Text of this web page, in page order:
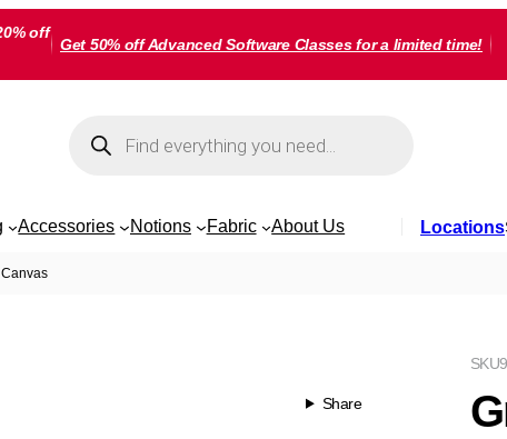
off
Get 50% off Advanced Software Classes for a limited time!
search
Accessories Notions Fabric About Us Locations
Share
SKU